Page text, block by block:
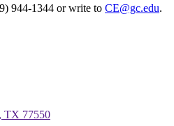
944-1344 or write to CE@gc.edu.
TX 77550